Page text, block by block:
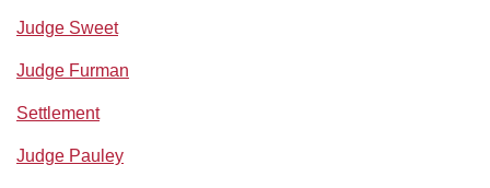
Judge Sweet
Judge Furman
Settlement
Judge Pauley